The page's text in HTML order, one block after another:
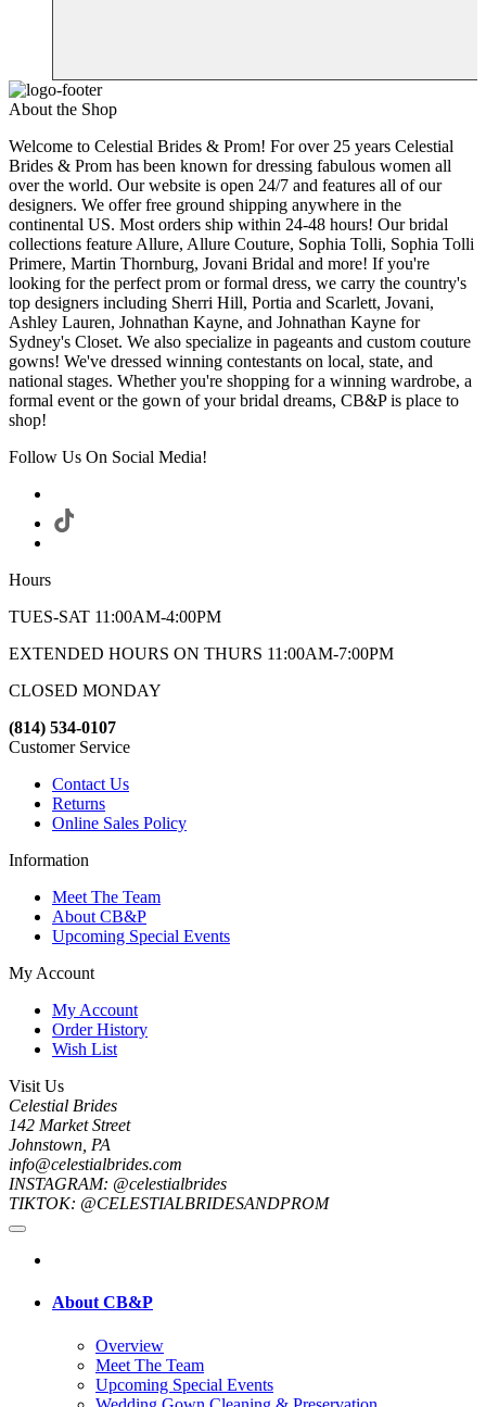
About the Shop
Welcome to Celestial Brides & Prom! For over 25 years Celestial
Brides & Prom has been known for dressing fabulous women all
over the world. Our website is open 24/7 and features all of our
designers. We offer free ground shipping anywhere in the
continental US. Most orders ship within 24-48 hours! Our bridal
collections feature Allure, Allure Couture, Sophia Tolli, Sophia Tolli
Primere, Martin Thornburg, Jovani Bridal and more! If you're
looking for the perfect prom or formal dress, we carry the country's
top designers including Sherri Hill, Portia and Scarlett, Jovani,
Ashley Lauren, Johnathan Kayne, and Johnathan Kayne for
Sydney's Closet. We also specialize in pageants and custom couture
gowns! We've dressed winning contestants on local, state, and
national stages. Whether you're shopping for a winning wardrobe, a
formal event or the gown of your bridal dreams, CB&P is place to
shop!
Follow Us On Social Media!
Hours
TUES-SAT 11:00AM-4:00PM
EXTENDED HOURS ON THURS 11:00AM-7:00PM
CLOSED MONDAY
(814) 534-0107
Customer Service
Contact Us
Returns
Online Sales Policy
Information
Meet The Team
About CB&P
Upcoming Special Events
My Account
My Account
Order History
Wish List
Visit Us
Celestial Brides
142 Market Street
Johnstown, PA
info@celestialbrides.com
INSTAGRAM: @celestialbrides
TIKTOK: @CELESTIALBRIDESANDPROM
About CB&P
Overview
Meet The Team
Upcoming Special Events